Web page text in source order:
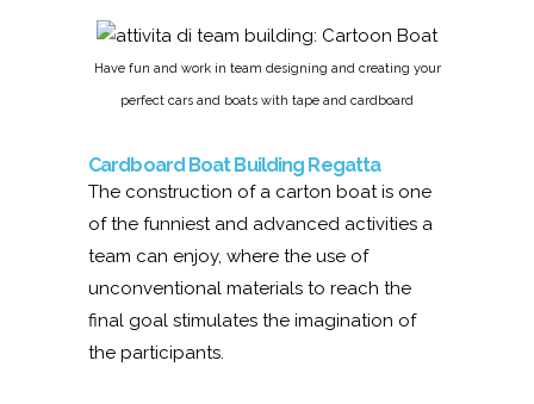
Have fun and work in team designing and creating your
perfect cars and boats with tape and cardboard
Cardboard Boat Building Regatta
The construction of a carton boat is one
of the funniest and advanced activities a
team can enjoy, where the use of
unconventional materials to reach the
final goal stimulates the imagination of
the participants.